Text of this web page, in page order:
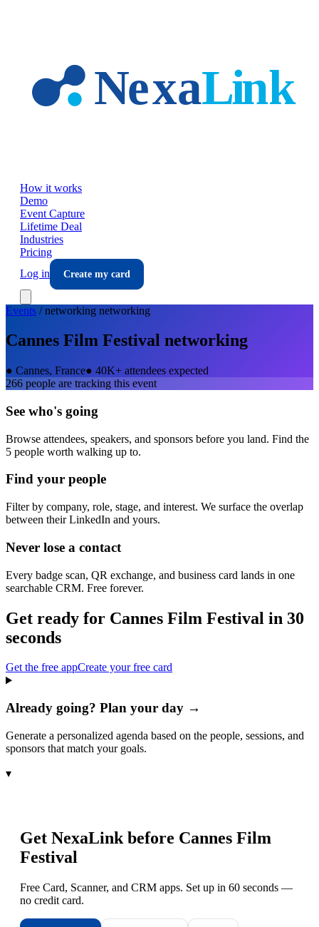
How it works
Demo
Event Capture
Lifetime Deal
Industries
Pricing
Log in
Create my card
Events /networking networking
Cannes Film Festival networking
● Cannes, France● 40K+ attendees expected
266 people are tracking this event
See who's going
Browse attendees, speakers, and sponsors before you land. Find the
5 people worth walking up to.
Find your people
Filter by company, role, stage, and interest. We surface the overlap
between their LinkedIn and yours.
Never lose a contact
Every badge scan, QR exchange, and business card lands in one
searchable CRM. Free forever.
Get ready for Cannes Film Festival in 30
seconds
Get the free appCreate your free card
Already going? Plan your day →
Generate a personalized agenda based on the people, sessions, and
sponsors that match your goals.
▾
Get NexaLink before Cannes Film
Festival
Free Card, Scanner, and CRM apps. Set up in 60 seconds —
no credit card.